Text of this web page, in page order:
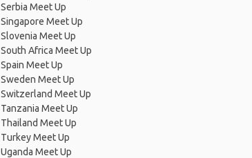
Serbia Meet Up
Singapore Meet Up
Slovenia Meet Up
South Africa Meet Up
Spain Meet Up
Sweden Meet Up
Switzerland Meet Up
Tanzania Meet Up
Thailand Meet Up
Turkey Meet Up
Uganda Meet Up